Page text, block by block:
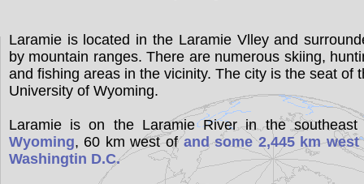
Laramie is located in the Laramie Vlley and
by mountain ranges. There are numerous skiing,
and fishing areas in the vicinity. The city is the seat of
University of Wyoming.
Laramie is on the Laramie River in the southeast
Wyoming, 60 km west ofand some 2,445 km west
Washingtin D.C.